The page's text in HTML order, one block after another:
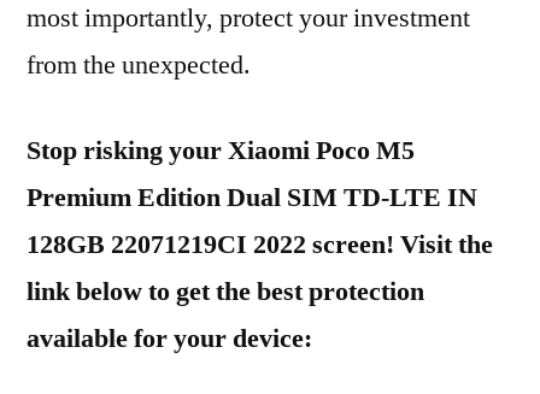
most importantly, protect your investment
from the unexpected.
Stop risking your Xiaomi Poco M5
Premium Edition Dual SIM TD-LTE IN
128GB 22071219CI 2022 screen! Visit the
link below to get the best protection
available for your device: